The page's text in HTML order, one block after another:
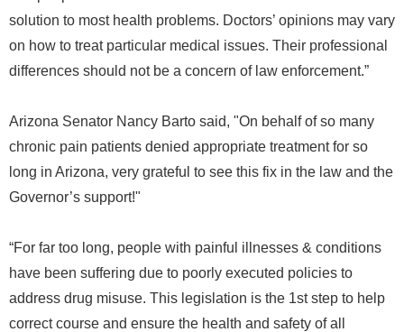
solution to most health problems. Doctors’ opinions may vary
on how to treat particular medical issues. Their professional
differences should not be a concern of law enforcement.”
Arizona Senator Nancy Barto said, "On behalf of so many
chronic pain patients denied appropriate treatment for so
long in Arizona, very grateful to see this fix in the law and the
Governor’s support!"
“For far too long, people with painful illnesses & conditions
have been suffering due to poorly executed policies to
address drug misuse. This legislation is the 1st step to help
correct course and ensure the health and safety of all